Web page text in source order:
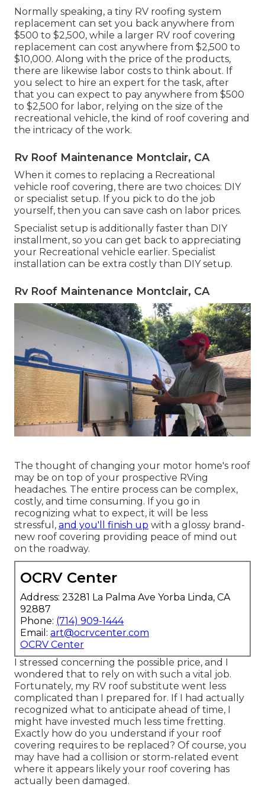
Normally speaking, a tiny RV roofing system
replacement can set you back anywhere from
$500 to $2,500, while a larger RV roof covering
replacement can cost anywhere from $2,500 to
$10,000. Along with the price of the products,
there are likewise labor costs to think about. If
you select to hire an expert for the task, after
that you can expect to pay anywhere from $500
to $2,500 for labor, relying on the size of the
recreational vehicle, the kind of roof covering and
the intricacy of the work.
Rv Roof Maintenance Montclair, CA
When it comes to replacing a Recreational
vehicle roof covering, there are two choices: DIY
or specialist setup. If you pick to do the job
yourself, then you can save cash on labor prices.
Specialist setup is additionally faster than DIY
installment, so you can get back to appreciating
your Recreational vehicle earlier. Specialist
installation can be extra costly than DIY setup.
Rv Roof Maintenance Montclair, CA
The thought of changing your motor home's roof
may be on top of your prospective RVing
headaches. The entire process can be complex,
costly, and time consuming. If you go in
recognizing what to expect, it will be less
stressful, and you'll finish up with a glossy brand-
new roof covering providing peace of mind out
on the roadway.
OCRV Center
Address: 23281 La Palma Ave Yorba Linda, CA
92887
Phone: (714) 909-1444
Email: art@ocrvcenter.com
OCRV Center
I stressed concerning the possible price, and I
wondered that to rely on with such a vital job.
Fortunately, my RV roof substitute went less
complicated than I prepared for. If I had actually
recognized what to anticipate ahead of time, I
might have invested much less time fretting.
Exactly how do you understand if your roof
covering requires to be replaced? Of course, you
may have had a collision or storm-related event
where it appears likely your roof covering has
actually been damaged.